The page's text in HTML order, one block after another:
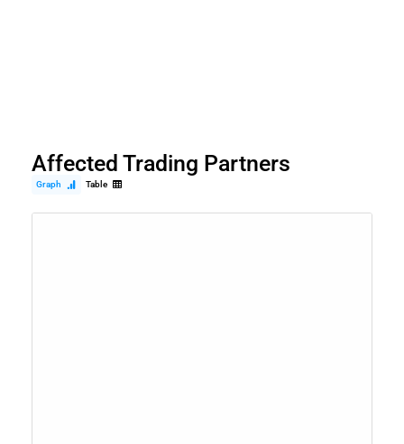
Affected Trading Partners
Graph Table